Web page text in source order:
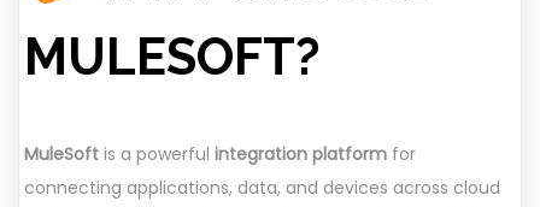
MULESOFT?
MuleSoft is a powerful integration platform for
connecting applications, data, and devices across cloud